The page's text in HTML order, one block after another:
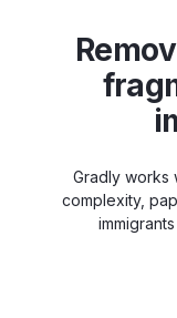
Gradly works
complexity,